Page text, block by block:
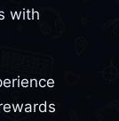
with